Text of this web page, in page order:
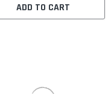
ADD TO CART